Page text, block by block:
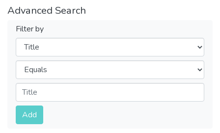
Advanced Search
Filter by
Filters
Operators
Submit
Add